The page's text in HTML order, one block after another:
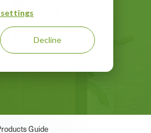
Decline
for SCS certified
Guide